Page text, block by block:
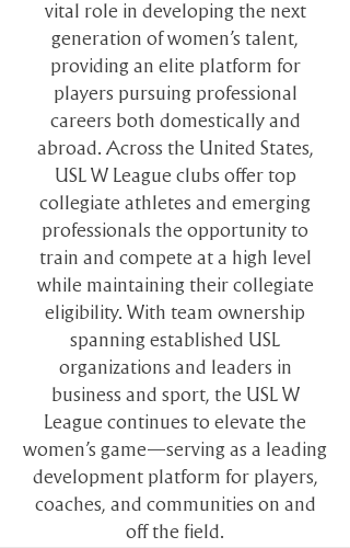
vital role in developing the next
generation of women’s talent,
providing an elite platform for
players pursuing professional
careers both domestically and
abroad. Across the United States,
USL W League clubs offer top
collegiate athletes and emerging
professionals the opportunity to
train and compete at a high level
while maintaining their collegiate
eligibility. With team ownership
spanning established USL
organizations and leaders in
business and sport, the USL W
League continues to elevate the
women’s game—serving as a leading
development platform for players,
coaches, and communities on and
off the field.